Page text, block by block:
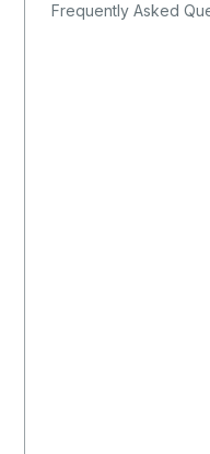
Frequently Asked